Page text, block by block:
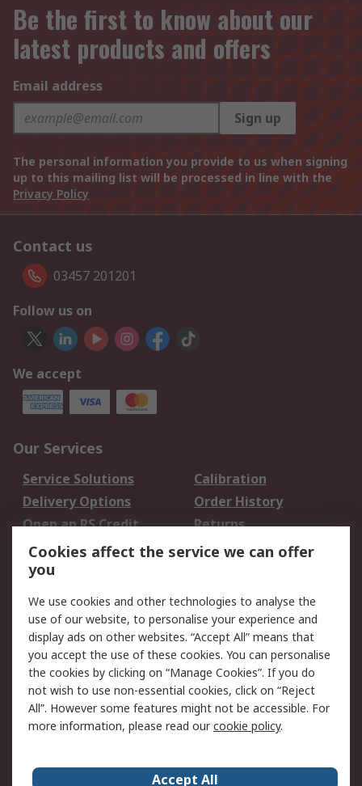
Be the first to know about our
latest products and offers
Email address
Sign up
The personal information you provide to us when signing
up to this mailing list will be processed in line with the
Privacy Policy
Contact us
03457 201201
Follow us on
We accept
Our Services
Service Solutions
Calibration
Delivery Options
Order History
Open an RS Credit
Account
Returns
Scheduled Orders
Legal
Cookie Policy
Email Security
Privacy Policy -
Updated
Website Terms
Terms and Conditions
of Sale
Cookies affect the service we can offer
you
We use cookies and other technologies to analyse the
use of our website, to personalise your experience and
display ads on other websites. “Accept All” means that
you accept the use of these cookies. You can personalise
the cookies by clicking on “Manage Cookies”. If you do
not wish to use non-essential cookies, click on “Reject
All”. However some features might not be accessible. For
more information, please read ourcookie policy.
Accept All